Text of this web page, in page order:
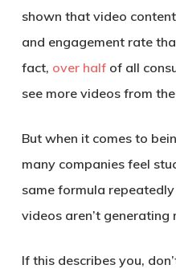
shown that video
and engagement rate
fact, over halfof all
see more videos from
But when it comes to
many companies feel
same formula
videos aren’t generating
If this describes you,